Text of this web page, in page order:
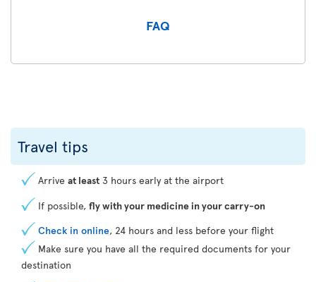
FAQ
Travel tips
Arrive at least 3 hours early at the airport
If possible, fly with your medicine in your carry-on
Check in online, 24 hours and less before your flight
Make sure you have all the required documents for your
destination